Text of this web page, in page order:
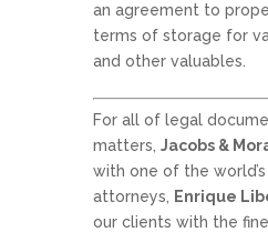
an agreement to
terms of storage for
and other valuables.
For all of legal
matters, Jacobs &
with one of the
attorneys,
Enrique
our clients with the